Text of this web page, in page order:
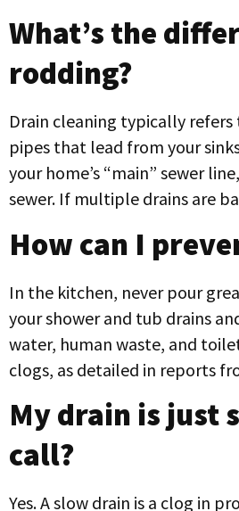
What’s the
rodding?
Drain cleaning typically
pipes that lead from your
your home’s “main” sewer
sewer. If multiple drains are
How can I
In the kitchen, never pour
your shower and tub drains
water, human waste, and
clogs, as detailed in reports
My drain is just
call?
Yes. A slow drain is a clog in